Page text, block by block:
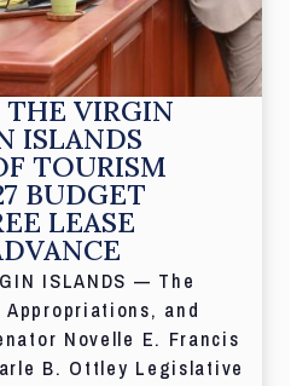
VIRGIN
ISLANDS
TOURISM
BUDGET
LEASE
ISLANDS — The
and
Novelle E. Francis
B. Ottley Legislative